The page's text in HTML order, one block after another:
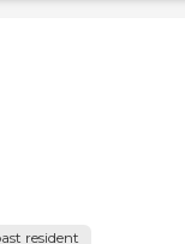
resident